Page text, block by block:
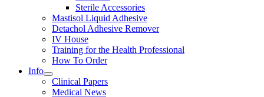
Sterile Accessories
Mastisol Liquid Adhesive
Detachol Adhesive Remover
IV House
Training for the Health Professional
How To Order
Info
Clinical Papers
Medical News